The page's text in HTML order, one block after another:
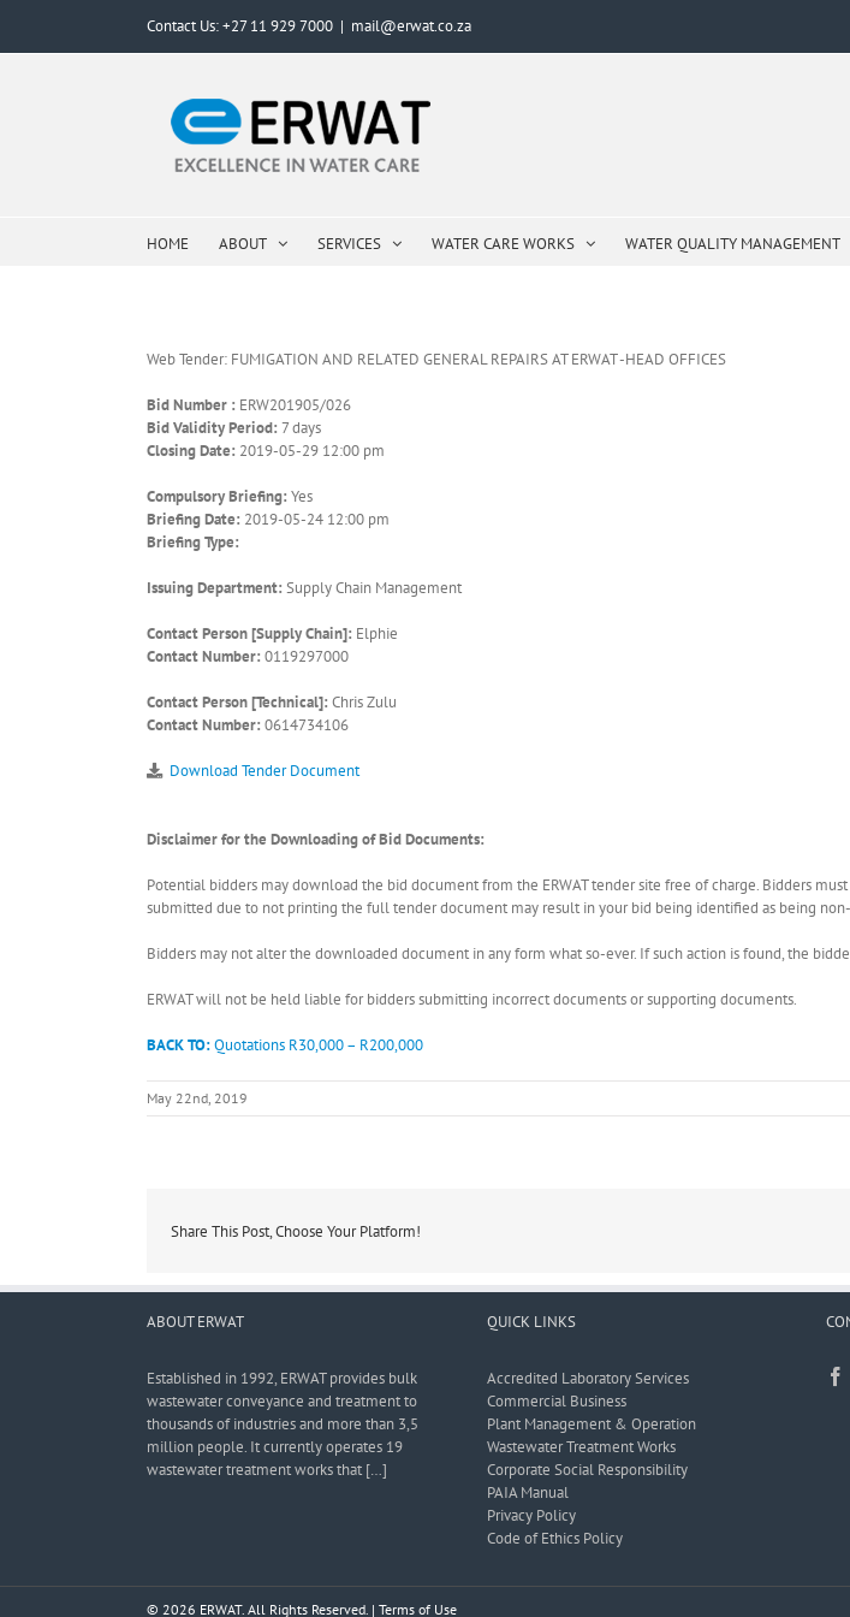
content
Contact Us: +27 11 929 7000 | mail@erwat.co.za
HOME ABOUT SERVICES WATER CARE WORKS WATER QUALITY MANAGEMENT
Web Tender: FUMIGATION AND RELATED GENERAL REPAIRS AT ERWAT -HEAD OFFICES
Bid Number : ERW201905/026
Bid Validity Period: 7 days
Closing Date: 2019-05-29 12:00 pm
Compulsory Briefing: Yes
Briefing Date: 2019-05-24 12:00 pm
Briefing Type:
Issuing Department: Supply Chain Management
Contact Person [Supply Chain]: Elphie
Contact Number: 0119297000
Contact Person [Technical]: Chris Zulu
Contact Number: 0614734106
Download Tender Document
Disclaimer for the Downloading of Bid Documents:
Potential bidders may download the bid document from the ERWAT tender site free of charge. Bidders
submitted due to not printing the full tender document may result in your bid being identified as being
Bidders may not alter the downloaded document in any form what so-ever. If such action is found, the
ERWAT will not be held liable for bidders submitting incorrect documents or supporting documents.
BACK TO:Quotations R30,000 – R200,000
May 22nd, 2019
Share This Post, Choose Your Platform!
ABOUT ERWAT
Established in 1992, ERWAT provides bulk
wastewater conveyance and treatment to
thousands of industries and more than 3,5
million people. It currently operates 19
wastewater treatment works that […]
QUICK LINKS
Accredited Laboratory Services
Commercial Business
Plant Management & Operation
Wastewater Treatment Works
Corporate Social Responsibility
PAIA Manual
Privacy Policy
Code of Ethics Policy
© 2026 ERWAT. All Rights Reserved. | Terms of Use